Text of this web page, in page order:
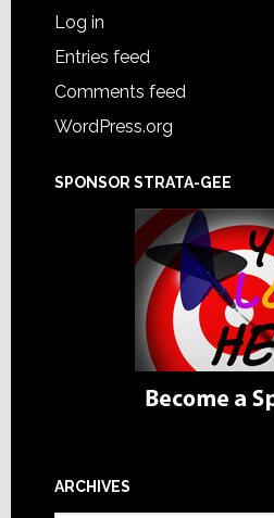
Log in
Entries feed
Comments feed
WordPress.org
SPONSOR STRATA-GEE
ARCHIVES